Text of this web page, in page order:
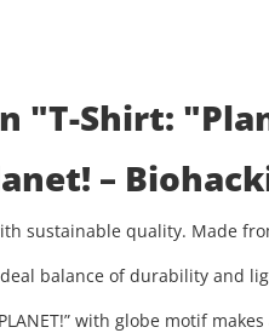
"T-Shirt:
–
sustainable quality. Made
balance of durability and
PLANET!” with globe motif